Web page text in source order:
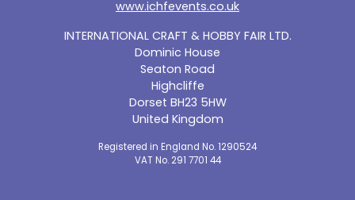
INTERNATIONAL CRAFT & HOBBY FAIR LTD.
Dominic House
Seaton Road
Highcliffe
Dorset BH23 5HW
United Kingdom
Registered in England No. 1290524
VAT No. 291 7701 44
www.ichfevents.co.uk